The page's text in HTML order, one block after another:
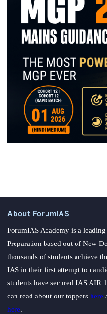
About ForumIAS
ForumIAS Academy is a
Preparation based out of New
thousands of students achieve
IAS in their first attempt to
students have secured IAS AIR
can read about our toppers here
here.